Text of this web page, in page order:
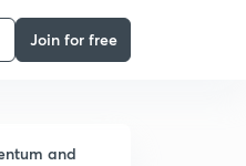
Join for free
and